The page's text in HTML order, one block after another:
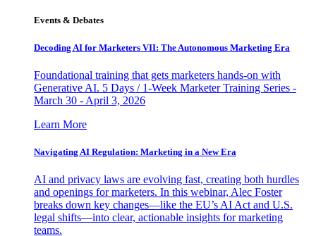
Events & Debates
Decoding AI for Marketers VII: The Autonomous Marketing Era
Foundational training that gets marketers hands-on with
Generative AI. 5 Days / 1-Week Marketer Training Series -
March 30 - April 3, 2026
Learn More
Navigating AI Regulation: Marketing in a New Era
AI and privacy laws are evolving fast, creating both hurdles
and openings for marketers. In this webinar, Alec Foster
breaks down key changes—like the EU’s AI Act and U.S.
legal shifts—into clear, actionable insights for marketing
teams.